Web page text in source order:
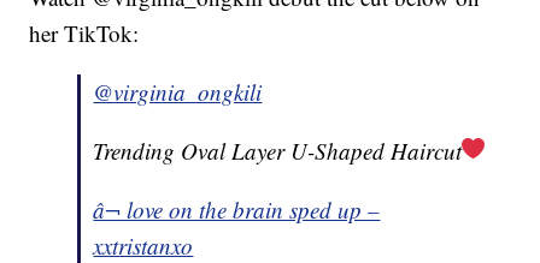
her TikTok:
@virginia_ongkili
Trending Oval Layer U-Shaped Haircut
â¬ love on the brain sped up –
xxtristanxo